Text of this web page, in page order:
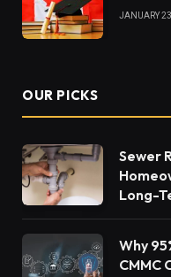
JANUARY
OUR PICKS
Sewer
Long-
Why
CMMC